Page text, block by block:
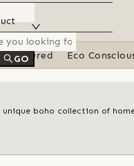
GO
Featured Eco
boho collection of